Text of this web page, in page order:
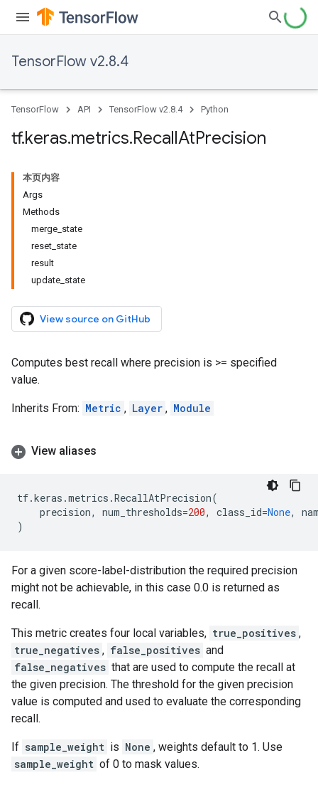
TensorFlow v2.8.4
TensorFlow API TensorFlow v2.8.4 Python
tf.keras.metrics.RecallAtPrecision
本页内容
Args
Methods
merge_state
reset_state
result
update_state
View source on GitHub
Computes best recall where precision is >= specified
value.
Inherits From: Metric , Layer , Module
View aliases
tf.keras .metrics .RecallAtPrecision(
precision, num_thresholds=200, class_id=None,
)
For a given score-label-distribution the required precision
might not be achievable, in this case 0.0 is returned as
recall.
This metric creates four local variables, true_positives ,
true_negatives , false_positives and
false_negatives that are used to compute the recall at
the given precision. The threshold for the given precision
value is computed and used to evaluate the corresponding
recall.
If sample_weight is None , weights default to 1. Use
sample_weight of 0 to mask values.